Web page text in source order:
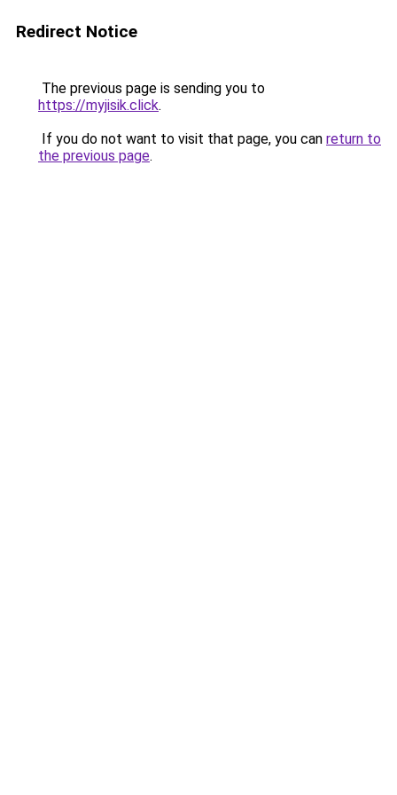
Redirect Notice
The previous page is sending you to
https://myjisik.click.
If you do not want to visit that page, you can return to
the previous page.